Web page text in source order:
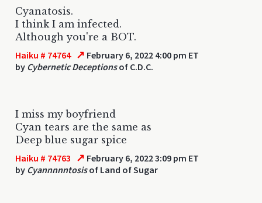
Cyanatosis.
I think I am infected.
Although you're a BOT.
Haiku # 74764 ↗ February 6, 2022 4:00 pm ET
by Cybernetic Deceptionsof C.D.C.
I miss my boyfriend
Cyan tears are the same as
Deep blue sugar spice
Haiku # 74763 ↗ February 6, 2022 3:09 pm ET
by Cyannnnntosisof Land of Sugar